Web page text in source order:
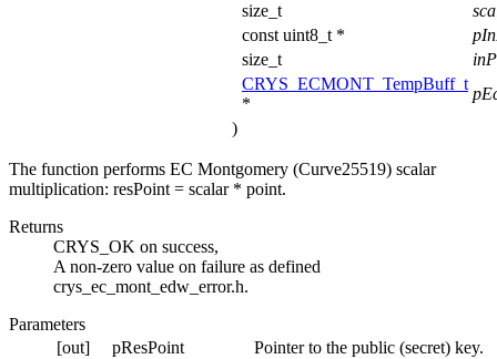
size_t
const uint8_t *
size_t
CRYS_ECMONT_TempBuff_t
*
)
The function performs EC Montgomery (Curve25519) scalar
multiplication: resPoint = scalar * point.
Returns
CRYS_OK on success,
A non-zero value on failure as defined
crys_ec_mont_edw_error.h.
Parameters
[out]
pResPoint Pointer to the public (secret) key.